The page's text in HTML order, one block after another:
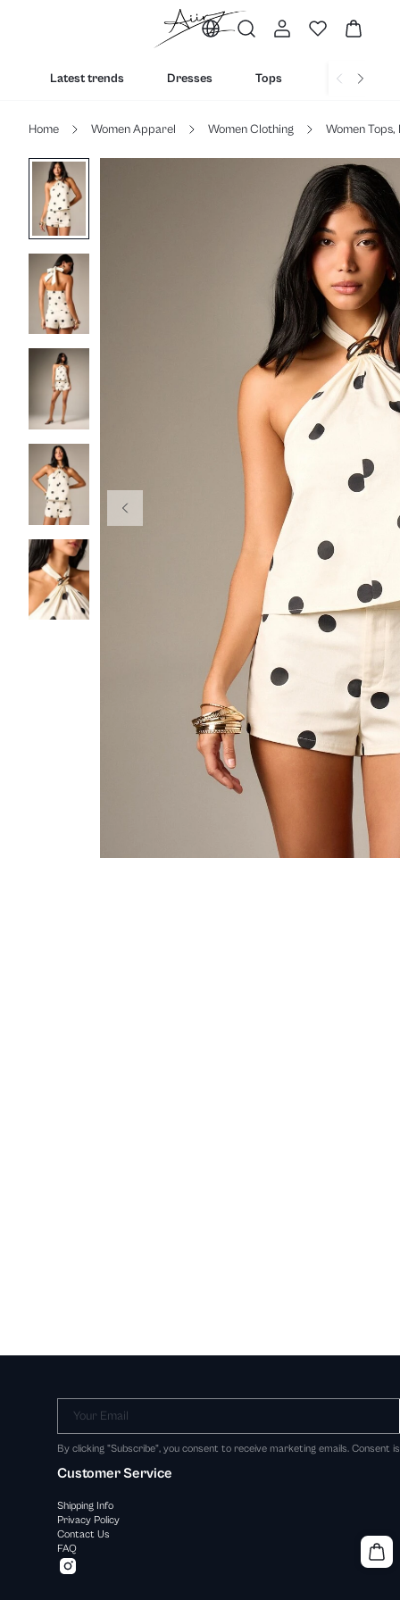
Latest trends Dresses Tops Bottoms
Home Women Apparel Women Clothing Women Tops,
Your Email
By clicking "Subscribe", you consent to receive marketing emails. Consent
Customer Service
Shipping Info
Privacy Policy
Contact Us
FAQ